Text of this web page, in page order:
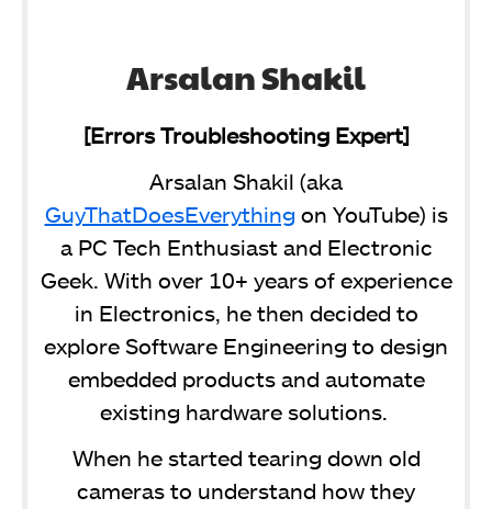
Arsalan Shakil
[Errors Troubleshooting Expert]
Arsalan Shakil (aka
GuyThatDoesEverything on YouTube) is
a PC Tech Enthusiast and Electronic
Geek. With over 10+ years of experience
in Electronics, he then decided to
explore Software Engineering to design
embedded products and automate
existing hardware solutions.
When he started tearing down old
cameras to understand how they